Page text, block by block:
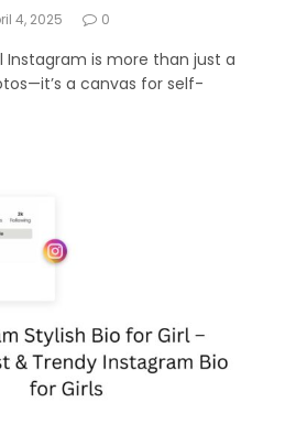
4, 2025 0
Instagram is more than just a
a canvas for self-